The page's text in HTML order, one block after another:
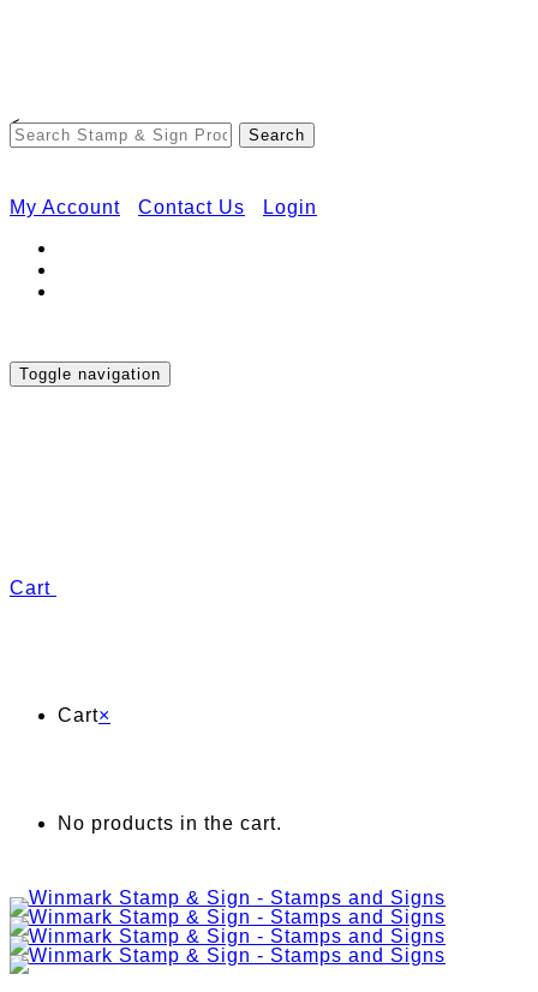
<
My Account Contact Us Login
Toggle navigation
Cart
Cart×
No products in the cart.